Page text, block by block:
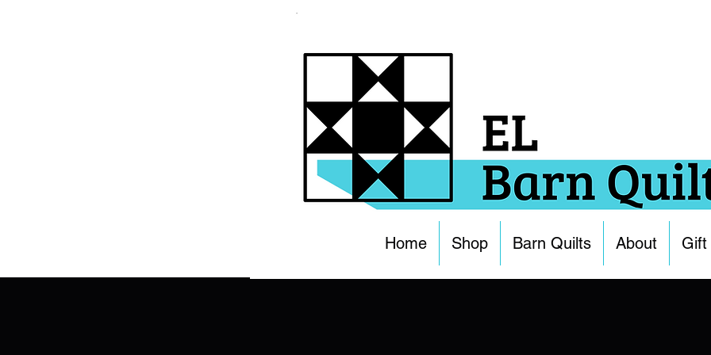
Home Shop Barn Quilts About Gift